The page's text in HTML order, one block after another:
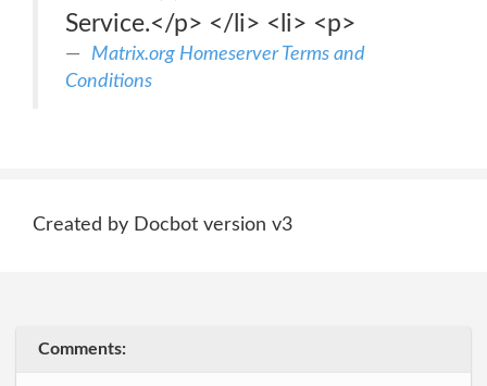
Service.</p> </li> <li> <p>
Matrix.org Homeserver Terms and
Conditions
Created by Docbot version v3
Comments: